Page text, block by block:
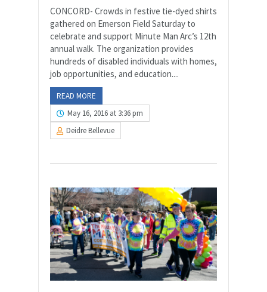
CONCORD- Crowds in festive tie-dyed shirts
gathered on Emerson Field Saturday to
celebrate and support Minute Man Arc’s 12th
annual walk. The organization provides
hundreds of disabled individuals with homes,
job opportunities, and education....
READ MORE
May 16, 2016 at 3:36 pm
Deidre Bellevue